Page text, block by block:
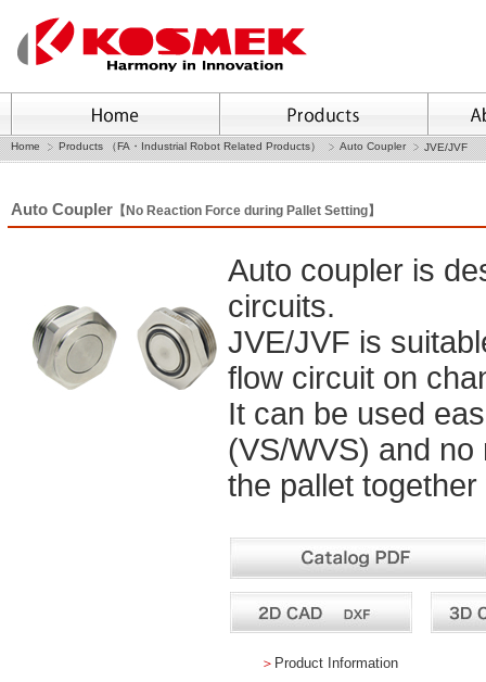
Home Products （FA・Industrial Robot Related Products） Auto Coupler JVE/JVF
Auto Coupler 【No Reaction Force during Pallet Setting】
Auto coupler is
circuits.
JVE/JVF is
flow circuit on
It can be used
(VS/WVS) and
the pallet
＞ Product Information